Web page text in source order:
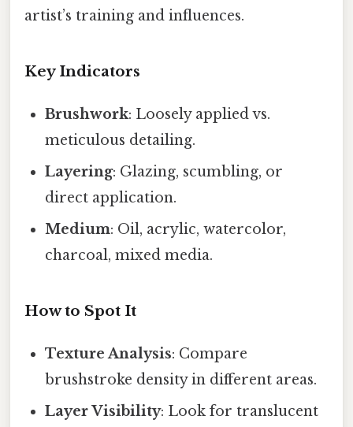
artist’s training and influences.
Key Indicators
Brushwork: Loosely applied vs.
meticulous detailing.
Layering: Glazing, scumbling, or
direct application.
Medium: Oil, acrylic, watercolor,
charcoal, mixed media.
How to Spot It
Texture Analysis: Compare
brushstroke density in different areas.
Layer Visibility: Look for translucent